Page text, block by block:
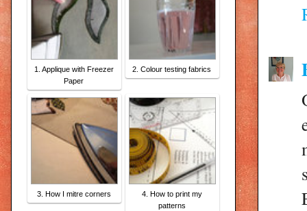
1. Applique with Freezer
Paper
2. Colour testing fabrics
3. How I mitre corners
4. How to print my
patterns